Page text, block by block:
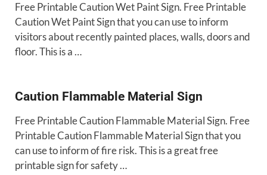
Free Printable Caution Wet Paint Sign. Free Printable
Caution Wet Paint Sign that you can use to inform
visitors about recently painted places, walls, doors and
floor. This is a …
Caution Flammable Material Sign
Free Printable Caution Flammable Material Sign. Free
Printable Caution Flammable Material Sign that you
can use to inform of fire risk. This is a great free
printable sign for safety …